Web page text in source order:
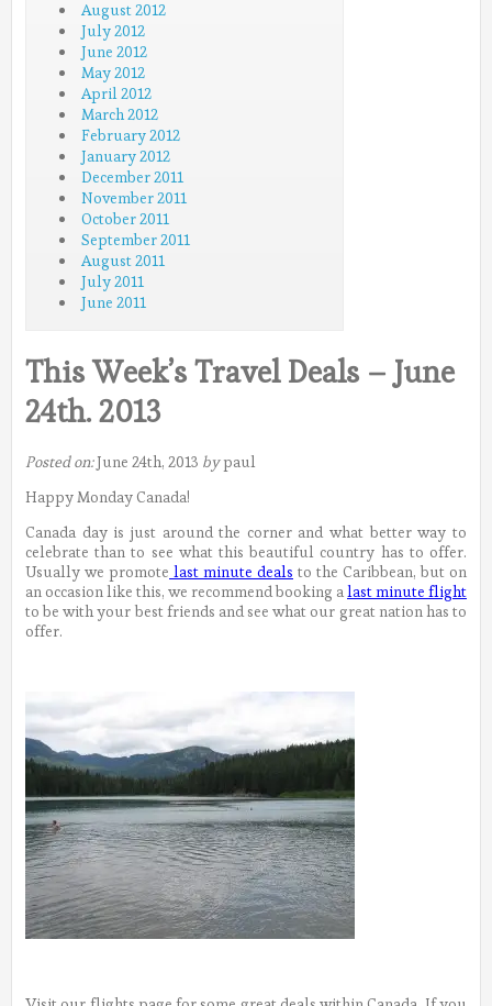
August 2012
July 2012
June 2012
May 2012
April 2012
March 2012
February 2012
January 2012
December 2011
November 2011
October 2011
September 2011
August 2011
July 2011
June 2011
This Week’s Travel Deals – June
24th. 2013
Posted on:June 24th, 2013 bypaul
Happy Monday Canada!
Canada day is just around the corner and what better way to
celebrate than to see what this beautiful country has to offer.
Usually we promote last minute deals to the Caribbean, but on
an occasion like this, we recommend booking a last minute flight
to be with your best friends and see what our great nation has to
offer.